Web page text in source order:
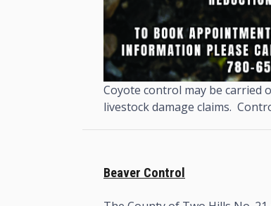
Coyote control may be carried
livestock damage claims.
Beaver Control